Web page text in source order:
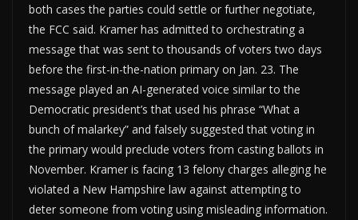
both cases the parties could settle or further negotiate,
the FCC said. Kramer has admitted to orchestrating a
message that was sent to thousands of voters two days
before the first-in-the-nation primary on Jan. 23. The
message played an AI-generated voice similar to the
Democratic president’s that used his phrase “What a
bunch of malarkey” and falsely suggested that voting in
the primary would preclude voters from casting ballots in
November. Kramer is facing 13 felony charges alleging he
violated a New Hampshire law against attempting to
deter someone from voting using misleading information.